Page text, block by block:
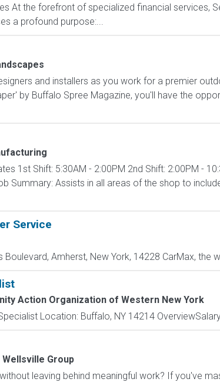
At the forefront of specialized financial services,
a profound purpose:...
and installers as you work for a premier
by Buffalo Spree Magazine, you'll have the
1st Shift: 5:30AM - 2:00PM 2nd Shift: 2:00PM -
Summary: Assists in all areas of the shop to
Service
Amherst, New York, 14228 CarMax, the
Action Organization of Western New York
Location: Buffalo, NY 14214
Group
leaving behind meaningful work? If you've